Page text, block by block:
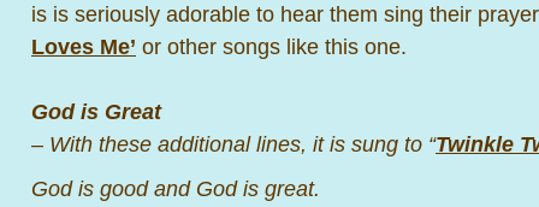
is is seriously adorable to hear them sing their
Loves Me’ or other songs like this one.
God is Great
– With these additional lines, it is sung to “Twinkle
God is good and God is great.